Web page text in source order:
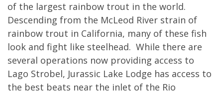
of the largest rainbow trout in the world.
Descending from the McLeod River strain of
rainbow trout in California, many of these fish
look and fight like steelhead. While there are
several operations now providing access to
Lago Strobel, Jurassic Lake Lodge has access to
the best beats near the inlet of the Rio